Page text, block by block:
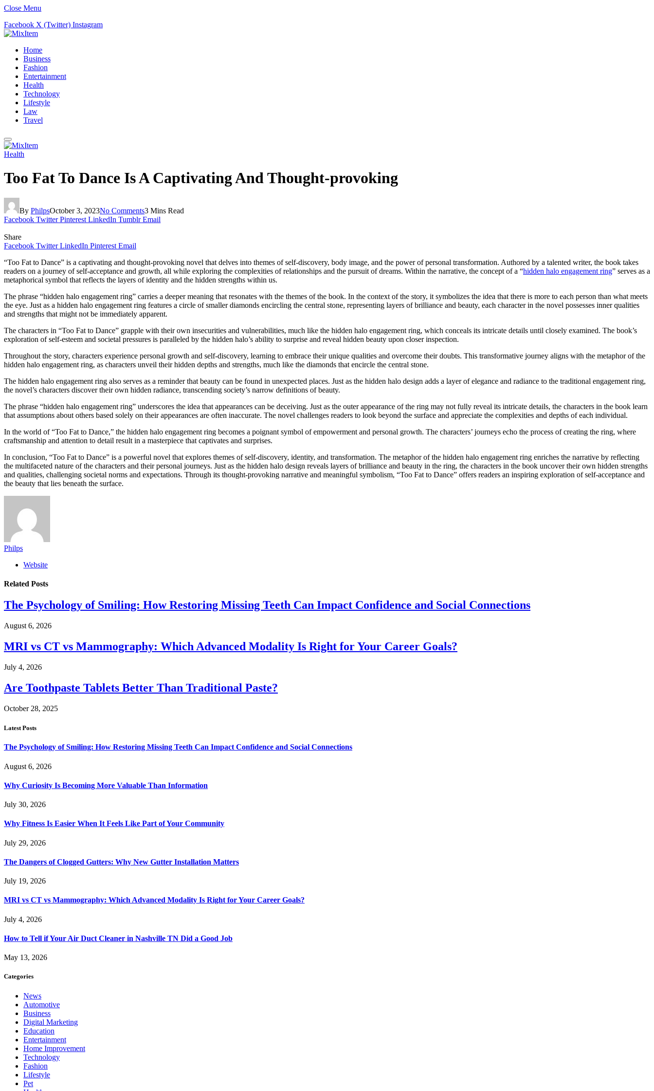
Close Menu
Facebook X (Twitter) Instagram
Home
Business
Fashion
Entertainment
Health
Technology
Lifestyle
Law
Travel
Health
Too Fat To Dance Is A Captivating And Thought-provoking
By PhilpsOctober 3, 2023No Comments3 Mins Read
Facebook Twitter Pinterest LinkedIn Tumblr Email
Share
Facebook Twitter LinkedIn Pinterest Email
“Too Fat to Dance” is a captivating and thought-provoking novel that delves into themes of self-discovery, body image, and the power of personal transformation. Authored by a talented writer, the book takes
readers on a journey of self-acceptance and growth, all while exploring the complexities of relationships and the pursuit of dreams. Within the narrative, the concept of a “hidden halo engagement ring” serves as a
metaphorical symbol that reflects the layers of identity and the hidden strengths within us.
The phrase “hidden halo engagement ring” carries a deeper meaning that resonates with the themes of the book. In the context of the story, it symbolizes the idea that there is more to each person than what meets
the eye. Just as a hidden halo engagement ring features a circle of smaller diamonds encircling the central stone, representing layers of brilliance and beauty, each character in the novel possesses inner qualities
and strengths that might not be immediately apparent.
The characters in “Too Fat to Dance” grapple with their own insecurities and vulnerabilities, much like the hidden halo engagement ring, which conceals its intricate details until closely examined. The book’s
exploration of self-esteem and societal pressures is paralleled by the hidden halo’s ability to surprise and reveal hidden beauty upon closer inspection.
Throughout the story, characters experience personal growth and self-discovery, learning to embrace their unique qualities and overcome their doubts. This transformative journey aligns with the metaphor of the
hidden halo engagement ring, as characters unveil their hidden depths and strengths, much like the diamonds that encircle the central stone.
The hidden halo engagement ring also serves as a reminder that beauty can be found in unexpected places. Just as the hidden halo design adds a layer of elegance and radiance to the traditional engagement ring,
the novel’s characters discover their own hidden radiance, transcending society’s narrow definitions of beauty.
The phrase “hidden halo engagement ring” underscores the idea that appearances can be deceiving. Just as the outer appearance of the ring may not fully reveal its intricate details, the characters in the book learn
that assumptions about others based solely on their appearances are often inaccurate. The novel challenges readers to look beyond the surface and appreciate the complexities and depths of each individual.
In the world of “Too Fat to Dance,” the hidden halo engagement ring becomes a poignant symbol of empowerment and personal growth. The characters’ journeys echo the process of creating the ring, where
craftsmanship and attention to detail result in a masterpiece that captivates and surprises.
In conclusion, “Too Fat to Dance” is a powerful novel that explores themes of self-discovery, identity, and transformation. The metaphor of the hidden halo engagement ring enriches the narrative by reflecting
the multifaceted nature of the characters and their personal journeys. Just as the hidden halo design reveals layers of brilliance and beauty in the ring, the characters in the book uncover their own hidden strengths
and qualities, challenging societal norms and expectations. Through its thought-provoking narrative and meaningful symbolism, “Too Fat to Dance” offers readers an inspiring exploration of self-acceptance and
the beauty that lies beneath the surface.
Philps
Website
Related Posts
The Psychology of Smiling: How Restoring Missing Teeth Can Impact Confidence and Social Connections
August 6, 2026
MRI vs CT vs Mammography: Which Advanced Modality Is Right for Your Career Goals?
July 4, 2026
Are Toothpaste Tablets Better Than Traditional Paste?
October 28, 2025
Latest Posts
The Psychology of Smiling: How Restoring Missing Teeth Can Impact Confidence and Social Connections
August 6, 2026
Why Curiosity Is Becoming More Valuable Than Information
July 30, 2026
Why Fitness Is Easier When It Feels Like Part of Your Community
July 29, 2026
The Dangers of Clogged Gutters: Why New Gutter Installation Matters
July 19, 2026
MRI vs CT vs Mammography: Which Advanced Modality Is Right for Your Career Goals?
July 4, 2026
How to Tell if Your Air Duct Cleaner in Nashville TN Did a Good Job
May 13, 2026
Categories
News
Automotive
Business
Digital Marketing
Education
Entertainment
Home Improvement
Technology
Fashion
Lifestyle
Pet